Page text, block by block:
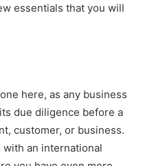
essentials that you will
here, as any business
due diligence before a
customer, or business.
with an international